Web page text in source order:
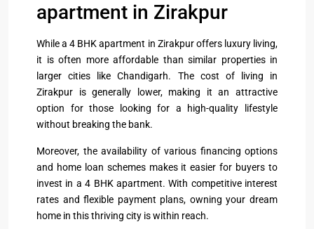
apartment in Zirakpur
While a 4 BHK apartment in Zirakpur offers luxury living,
it is often more affordable than similar properties in
larger cities like Chandigarh. The cost of living in
Zirakpur is generally lower, making it an attractive
option for those looking for a high-quality lifestyle
without breaking the bank.
Moreover, the availability of various financing options
and home loan schemes makes it easier for buyers to
invest in a 4 BHK apartment. With competitive interest
rates and flexible payment plans, owning your dream
home in this thriving city is within reach.